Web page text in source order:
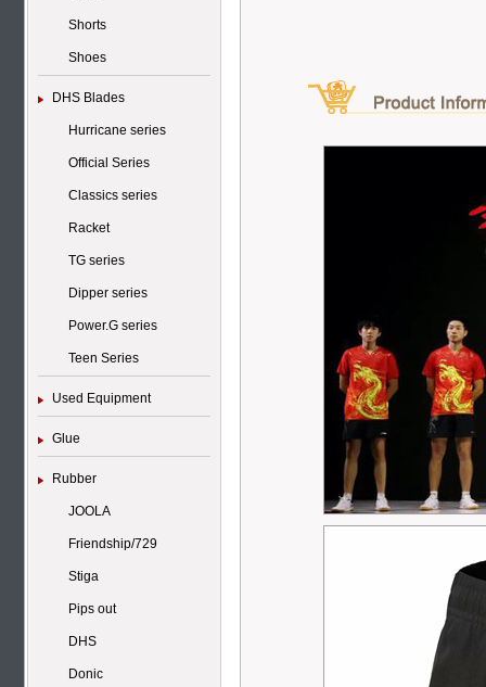
Shorts
Shoes
DHS Blades
Hurricane series
Official Series
Classics series
Racket
TG series
Dipper series
Power.G series
Teen Series
Used Equipment
Glue
Rubber
JOOLA
Friendship/729
Stiga
Pips out
DHS
Donic